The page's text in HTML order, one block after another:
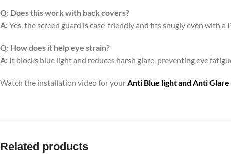
Q: Does this work with back covers?
A:Yes, the screen guard is case-friendly and fits snugly even with a
Q: How does it help eye strain?
A: It blocks blue light and reduces harsh glare, preventing eye
Watch the installation video for yourAnti Blue light and Anti
Related products